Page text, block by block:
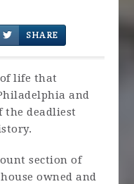
SHARE
life that
and
the deadliest
section of
owned and